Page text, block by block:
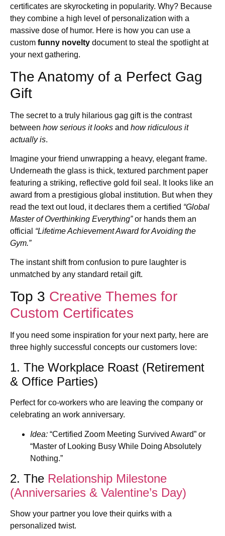
certificates are skyrocketing in popularity. Why? Because
they combine a high level of personalization with a
massive dose of humor. Here is how you can use a
custom funny novelty document to steal the spotlight at
your next gathering.
The Anatomy of a Perfect Gag
Gift
The secret to a truly hilarious gag gift is the contrast
between how serious it looks and how ridiculous it
actually is.
Imagine your friend unwrapping a heavy, elegant frame.
Underneath the glass is thick, textured parchment paper
featuring a striking, reflective gold foil seal. It looks like an
award from a prestigious global institution. But when they
read the text out loud, it declares them a certified “Global
Master of Overthinking Everything”or hands them an
official “Lifetime Achievement Award for Avoiding the
Gym.”
The instant shift from confusion to pure laughter is
unmatched by any standard retail gift.
Top 3 Creative Themes for
Custom Certificates
If you need some inspiration for your next party, here are
three highly successful concepts our customers love:
1. The Workplace Roast (Retirement
& Office Parties)
Perfect for co-workers who are leaving the company or
celebrating an work anniversary.
Idea: “Certified Zoom Meeting Survived Award” or
“Master of Looking Busy While Doing Absolutely
Nothing.”
2. The Relationship Milestone
(Anniversaries & Valentine’s Day)
Show your partner you love their quirks with a
personalized twist.